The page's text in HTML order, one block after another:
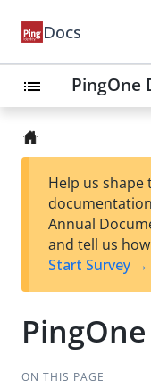
Docs
list PingOne
Help us shape
Annual
and tell us
Start Survey →
ON THIS PAGE